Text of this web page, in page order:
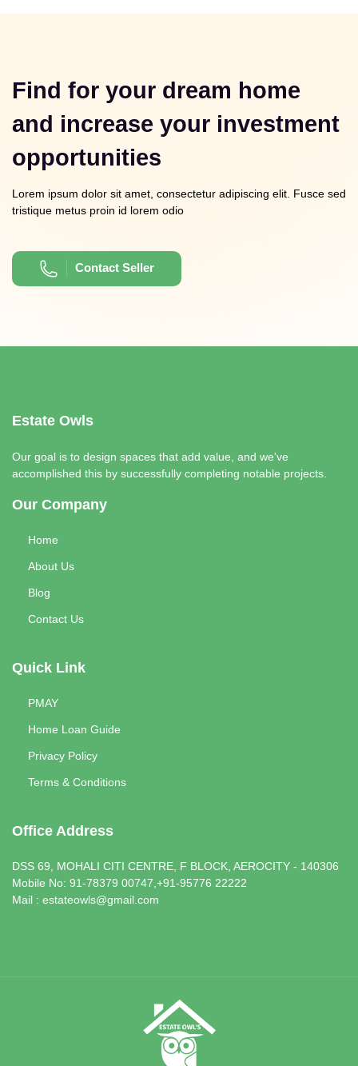
Find for your dream home
and increase your investment
opportunities
Lorem ipsum dolor sit amet, consectetur adipiscing elit. Fusce sed
tristique metus proin id lorem odio
Contact Seller
Estate Owls
Our goal is to design spaces that add value, and we've
accomplished this by successfully completing notable projects.
Our Company
Home
About Us
Blog
Contact Us
Quick Link
PMAY
Home Loan Guide
Privacy Policy
Terms & Conditions
Office Address
DSS 69, MOHALI CITI CENTRE, F BLOCK, AEROCITY - 140306
Mobile No: 91-78379 00747,+91-95776 22222
Mail : estateowls@gmail.com